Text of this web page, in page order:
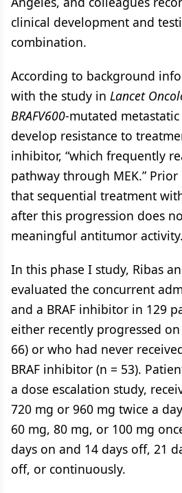
clinical development and
combination.
According to background
with the study in Lancet
BRAFV600-mutated
develop resistance to
inhibitor, “which frequently
pathway through MEK.”
that sequential treatment
after this progression does
meaningful antitumor activity.
In this phase I study, Ribas
evaluated the concurrent
and a BRAF inhibitor in 129
either recently progressed
66) or who had never
BRAF inhibitor (n = 53).
a dose escalation study,
720 mg or 960 mg twice a
60 mg, 80 mg, or 100 mg
days on and 14 days off, 21
off, or continuously.